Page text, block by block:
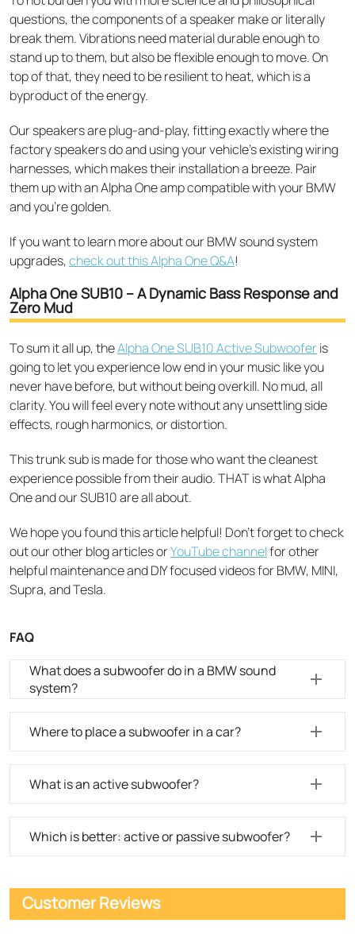
questions, the components of a speaker make or literally
break them. Vibrations need material durable enough to
stand up to them, but also be flexible enough to move. On
top of that, they need to be resilient to heat, which is a
byproduct of the energy.
Our speakers are plug-and-play, fitting exactly where the
factory speakers do and using your vehicle’s existing wiring
harnesses, which makes their installation a breeze. Pair
them up with an Alpha One amp compatible with your BMW
and you’re golden.
If you want to learn more about our BMW sound system
upgrades,check out this Alpha One Q&A!
Alpha One SUB10 – A Dynamic Bass Response and
Zero Mud
To sum it all up, theAlpha One SUB10 Active Subwoofer is
going to let you experience low end in your music like you
never have before, but without being overkill. No mud, all
clarity. You will feel every note without any unsettling side
effects, rough harmonics, or distortion.
This trunk sub is made for those who want the cleanest
experience possible from their audio. THAT is what Alpha
One and our SUB10 are all about.
We hope you found this article helpful! Don’t forget to check
out our other blog articles orYouTube channelfor other
helpful maintenance and DIY focused videos for BMW, MINI,
Supra, and Tesla.
FAQ
What does a subwoofer do in a BMW sound
system?
Where to place a subwoofer in a car?
What is an active subwoofer?
Which is better: active or passive subwoofer?
Customer Reviews